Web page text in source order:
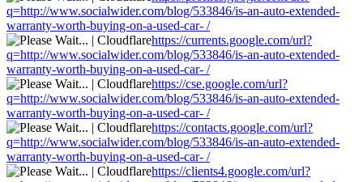
q=http://www.socialwider.com/blog/533846/is-an-auto-extended-
warranty-worth-buying-on-a-used-car- /
https://currents.google.com/url?
q=http://www.socialwider.com/blog/533846/is-an-auto-extended-
warranty-worth-buying-on-a-used-car- /
https://cse.google.com/url?
q=http://www.socialwider.com/blog/533846/is-an-auto-extended-
warranty-worth-buying-on-a-used-car- /
https://contacts.google.com/url?
q=http://www.socialwider.com/blog/533846/is-an-auto-extended-
warranty-worth-buying-on-a-used-car- /
https://clients4.google.com/url?